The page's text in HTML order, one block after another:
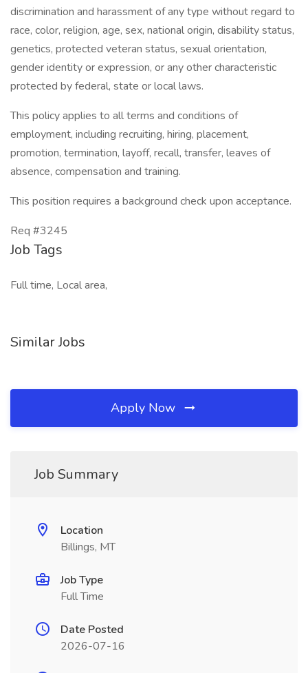
discrimination and harassment of any type without regard to
race, color, religion, age, sex, national origin, disability status,
genetics, protected veteran status, sexual orientation,
gender identity or expression, or any other characteristic
protected by federal, state or local laws.
This policy applies to all terms and conditions of
employment, including recruiting, hiring, placement,
promotion, termination, layoff, recall, transfer, leaves of
absence, compensation and training.
This position requires a background check upon acceptance.
Req #3245
Job Tags
Full time, Local area,
Similar Jobs
Apply Now
Job Summary
Location
Billings, MT
Job Type
Full Time
Date Posted
2026-07-16